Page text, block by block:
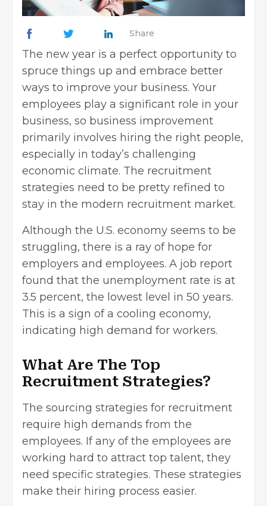
Share
The new year is a perfect opportunity to
spruce things up and embrace better
ways to improve your business. Your
employees play a significant role in your
business, so business improvement
primarily involves hiring the right people,
especially in today’s challenging
economic climate. The recruitment
strategies need to be pretty refined to
stay in the modern recruitment market.
Although the U.S. economy seems to be
struggling, there is a ray of hope for
employers and employees. A job report
found that the unemployment rate is at
3.5 percent, the lowest level in 50 years.
This is a sign of a cooling economy,
indicating high demand for workers.
What Are The Top
Recruitment Strategies?
The sourcing strategies for recruitment
require high demands from the
employees. If any of the employees are
working hard to attract top talent, they
need specific strategies. These strategies
make their hiring process easier.